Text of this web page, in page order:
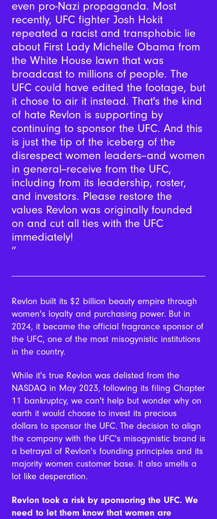
even pro-Nazi propaganda. Most
recently, UFC fighter Josh Hokit
repeated a racist and transphobic lie
about First Lady Michelle Obama from
the White House lawn that was
broadcast to millions of people. The
UFC could have edited the footage, but
it chose to air it instead. That's the kind
of hate Revlon is supporting by
continuing to sponsor the UFC. And this
is just the tip of the iceberg of the
disrespect women leaders--and women
in general--receive from the UFC,
including from its leadership, roster,
and investors. Please restore the
values Revlon was originally founded
on and cut all ties with the UFC
immediately!
Revlon built its $2 billion beauty empire through
women's loyalty and purchasing power. But in
2024, it became the official fragrance sponsor of
the UFC, one of the most misogynistic institutions
in the country.
While it's true Revlon was delisted from the
NASDAQ in May 2023, following its filing Chapter
11 bankruptcy, we can't help but wonder why on
earth it would choose to invest its precious
dollars to sponsor the UFC. The decision to align
the company with the UFC's misogynistic brand is
a betrayal of Revlon's founding principles and its
majority women customer base. It also smells a
lot like desperation.
Revlon took a risk by sponsoring the UFC. We
need to let them know that women are